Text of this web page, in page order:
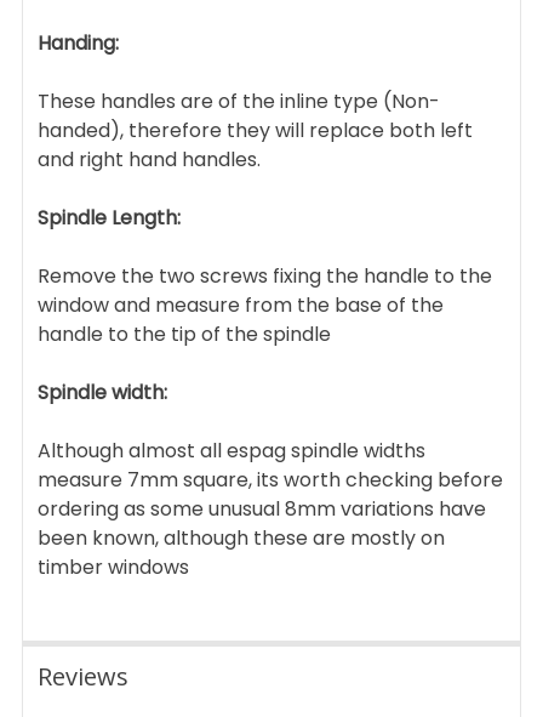
Handing:
These handles are of the inline type (Non-
handed), therefore they will replace both left
and right hand handles.
Spindle Length:
Remove the two screws fixing the handle to the
window and measure from the base of the
handle to the tip of the spindle
Spindle width:
Although almost all espag spindle widths
measure 7mm square, its worth checking before
ordering as some unusual 8mm variations have
been known, although these are mostly on
timber windows
Reviews